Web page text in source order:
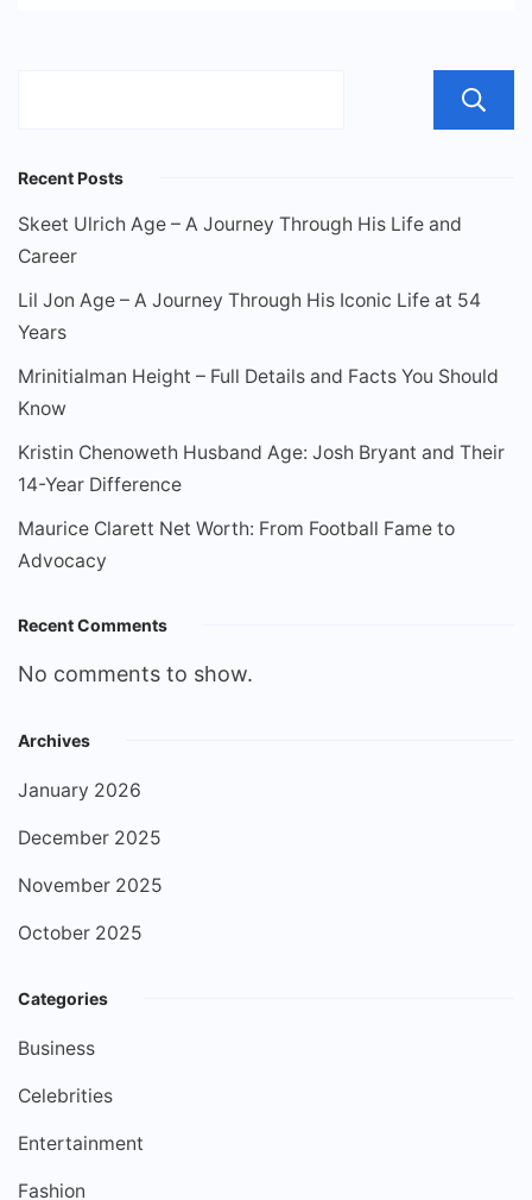
Recent Posts
Skeet Ulrich Age – A Journey Through His Life and
Career
Lil Jon Age – A Journey Through His Iconic Life at 54
Years
Mrinitialman Height – Full Details and Facts You Should
Know
Kristin Chenoweth Husband Age: Josh Bryant and Their
14-Year Difference
Maurice Clarett Net Worth: From Football Fame to
Advocacy
Recent Comments
No comments to show.
Archives
January 2026
December 2025
November 2025
October 2025
Categories
Business
Celebrities
Entertainment
Fashion